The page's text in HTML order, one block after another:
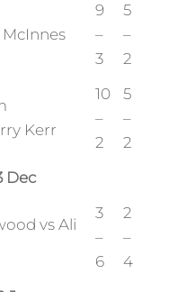
McInnes
9
–
3
5
–
2
Kerr
10
–
2
5
–
2
Dec
vs Ali
3
–
6
2
–
4